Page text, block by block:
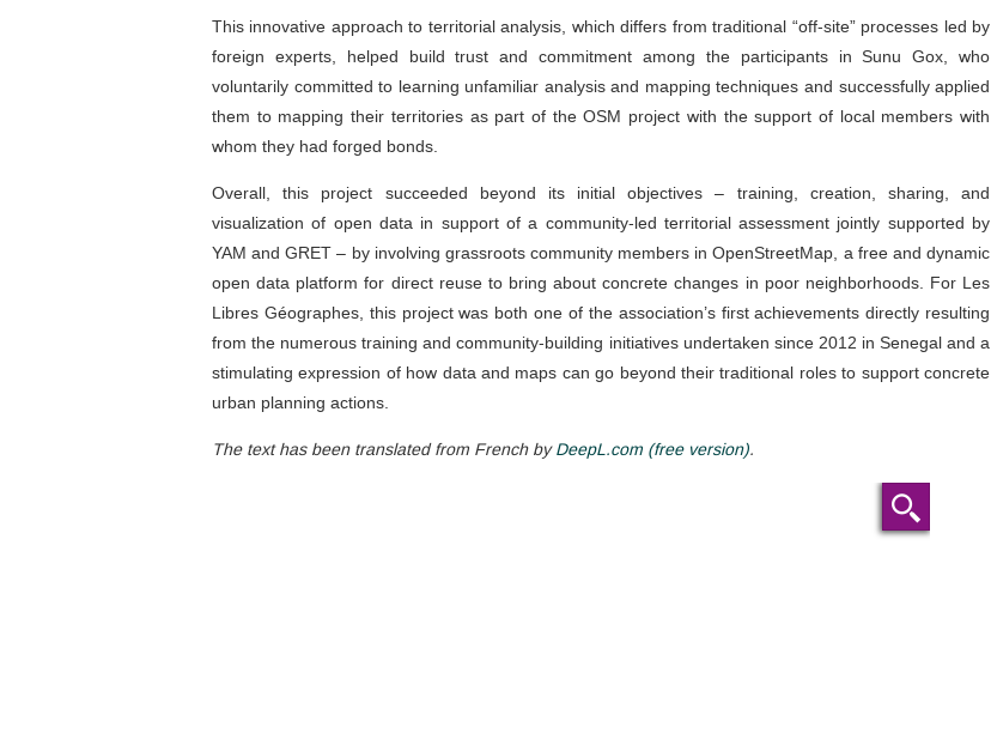
This innovative approach to territorial analysis, which differs from traditional “off-site” processes led by
foreign experts, helped build trust and commitment among the participants in Sunu Gox, who
voluntarily committed to learning unfamiliar analysis and mapping techniques and successfully applied
them to mapping their territories as part of the OSM project with the support of local members with
whom they had forged bonds.
Overall, this project succeeded beyond its initial objectives – training, creation, sharing, and
visualization of open data in support of a community-led territorial assessment jointly supported by
YAM and GRET – by involving grassroots community members in OpenStreetMap, a free and dynamic
open data platform for direct reuse to bring about concrete changes in poor neighborhoods. For Les
Libres Géographes, this project was both one of the association’s first achievements directly resulting
from the numerous training and community-building initiatives undertaken since 2012 in Senegal and a
stimulating expression of how data and maps can go beyond their traditional roles to support concrete
urban planning actions.
The text has been translated from French byDeepL.com (free version).